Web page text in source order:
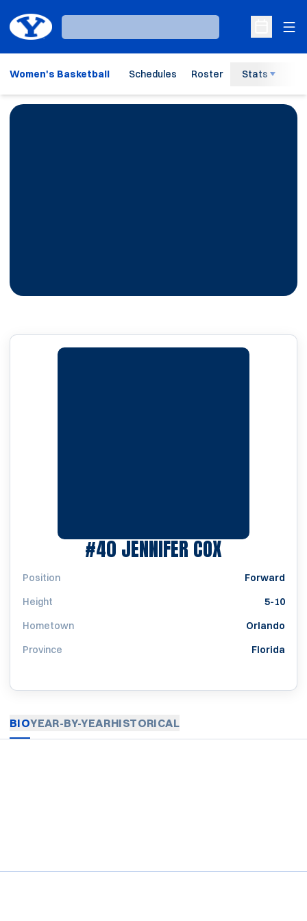
Loading…
Open
Women's Basketball Schedules Roster Stats
#40JENNIFER COXSEASON
Position
Forward
Height
5-10
Hometown
Orlando
Province
Florida
BIOYEAR-BY-YEARHISTORICAL